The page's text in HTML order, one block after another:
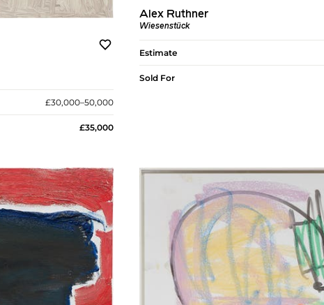
£30,000–50,000
£35,000
Alex Ruthner
Wiesenstück
Estimate
Sold For